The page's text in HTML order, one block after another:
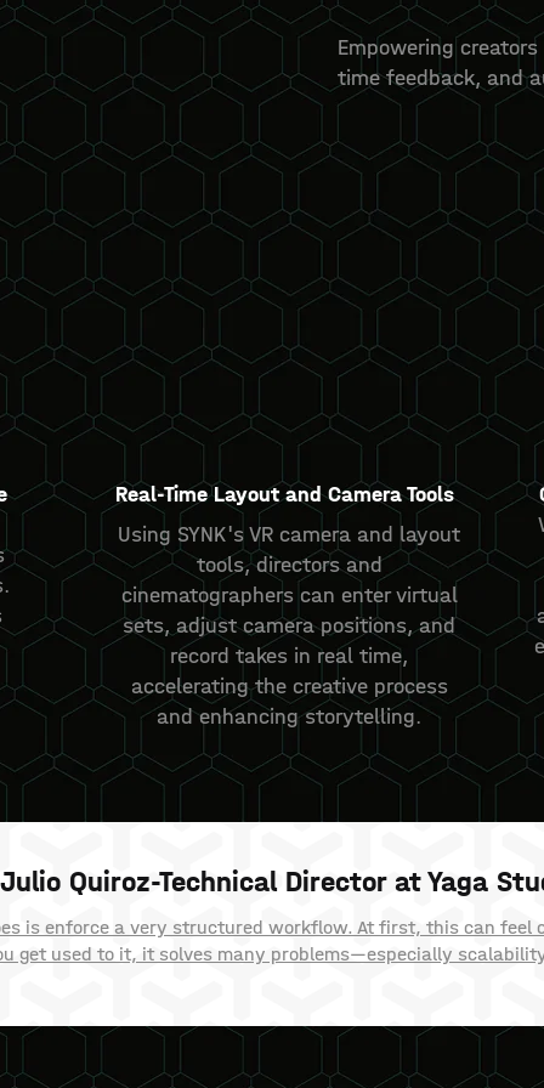
Empowering
time feedback, and
Real-Time Layout and Camera Tools
Using SYNK's VR camera and layout
tools, directors and
cinematographers can enter virtual
sets, adjust camera positions, and
record takes in real time,
accelerating the creative process
and enhancing storytelling.
Julio Quiroz-Technical Director at Yaga
is enforce a very structured workflow. At first, this can feel
get used to it, it solves many problems—especially